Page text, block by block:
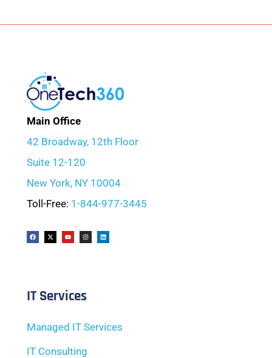
Main Office
42 Broadway, 12th Floor
Suite 12-120
New York, NY 10004
Toll-Free: 1-844-977-3445
IT Services
Managed IT Services
IT Consulting